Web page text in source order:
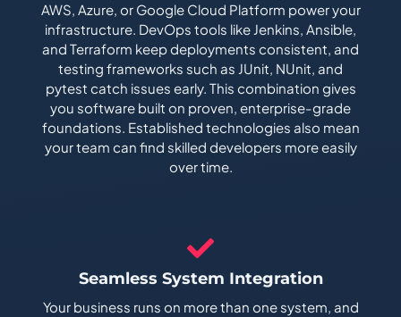
AWS, Azure, or Google Cloud Platform power your
infrastructure. DevOps tools like Jenkins, Ansible,
and Terraform keep deployments consistent, and
testing frameworks such as JUnit, NUnit, and
pytest catch issues early. This combination gives
you software built on proven, enterprise-grade
foundations. Established technologies also mean
your team can find skilled developers more easily
over time.
Seamless System Integration
Your business runs on more than one system, and